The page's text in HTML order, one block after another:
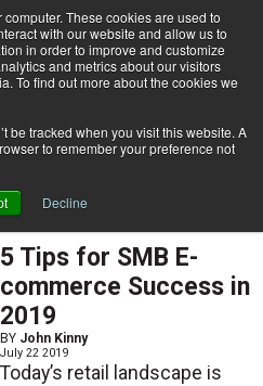
These cookies are used to
with our website and allow us to
in order to improve and customize
and metrics about our visitors
To find out more about the cookies we
be tracked when you visit this website. A
to remember your preference not
Decline
Subscribe
5 Tips for SMB E-
commerce Success in
2019
BY John Kinny
July 22 2019
Today’s retail landscape is